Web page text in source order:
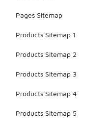
Pages Sitemap
Products Sitemap 1
Products Sitemap 2
Products Sitemap 3
Products Sitemap 4
Products Sitemap 5